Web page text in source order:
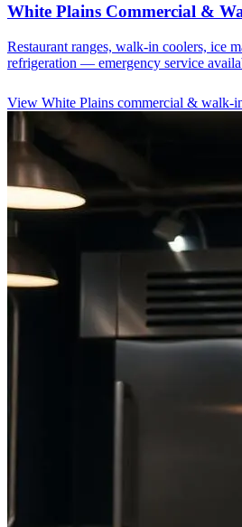
White Plains Commercial &
Restaurant ranges, walk-in coolers, ice
refrigeration — emergency service
View White Plains commercial & walk-